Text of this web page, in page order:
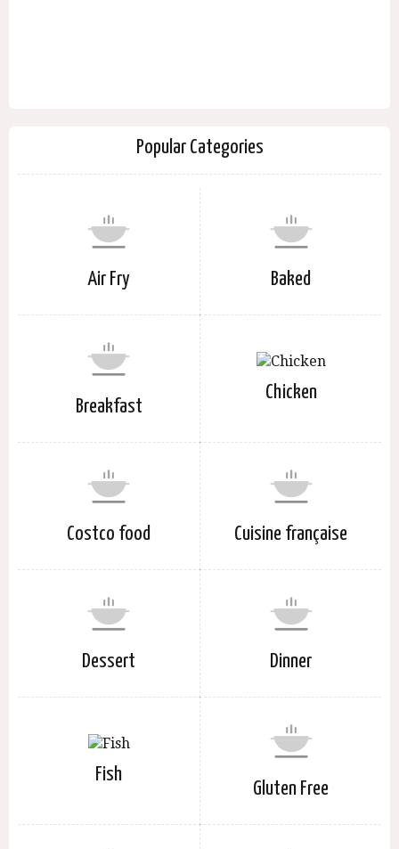
Popular Categories
Air Fry Baked
Breakfast
Chicken
Costco food Cuisine française
Dessert Dinner
Fish
Gluten Free